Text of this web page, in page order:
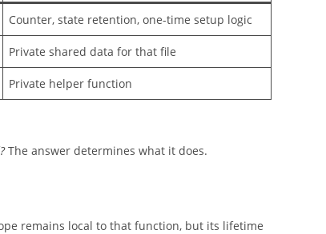
Counter, state retention, one-time setup logic
Private shared data for that file
Private helper function
The answer determines what it does.
remains local to that function, but its lifetime